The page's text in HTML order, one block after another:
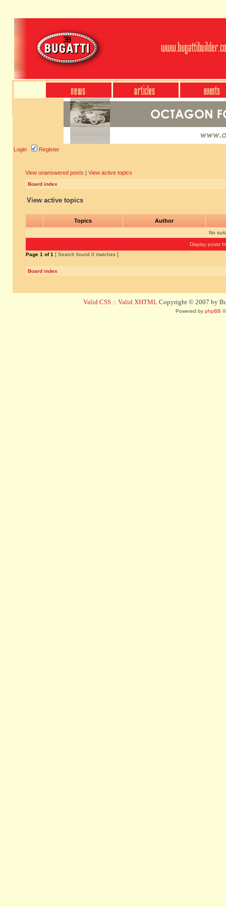
Login Register
View unanswered posts | View active topics
Board index
View active topics
Topics Author
No
Display posts
Page 1 of1 [ Search found 0 matches ]
Board index
Valid CSS :: Valid XHTML Copyright © 2007 by
Powered by phpBB